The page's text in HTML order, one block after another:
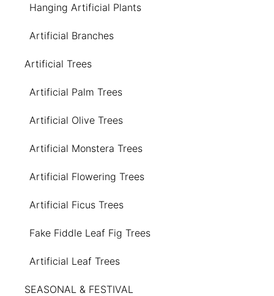
Hanging Artificial Plants
Artificial Branches
Artificial Trees
Artificial Palm Trees
Artificial Olive Trees
Artificial Monstera Trees
Artificial Flowering Trees
Artificial Ficus Trees
Fake Fiddle Leaf Fig Trees
Artificial Leaf Trees
SEASONAL & FESTIVAL